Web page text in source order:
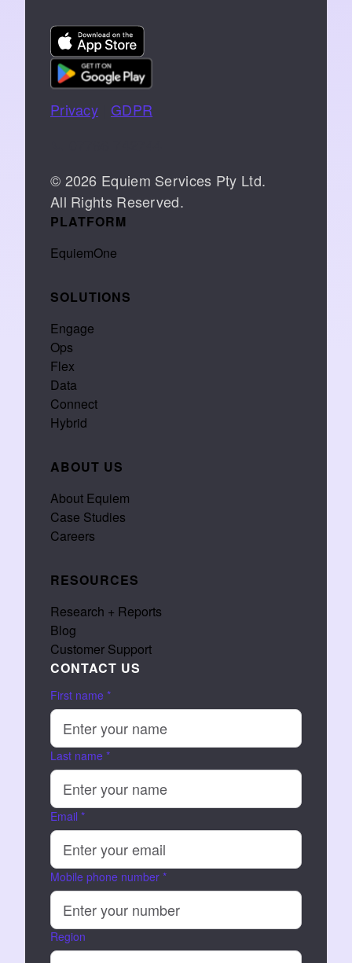
Privacy
GDPR
© 2026 Equiem Services Pty Ltd.
All Rights Reserved.
PLATFORM
EquiemOne
SOLUTIONS
Engage
Ops
Flex
Data
Connect
Hybrid
ABOUT US
About Equiem
Case Studies
Careers
RESOURCES
Research + Reports
Blog
Customer Support
CONTACT US
First name *
Last name *
Email *
Mobile phone number *
Region